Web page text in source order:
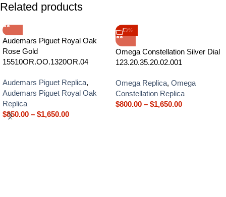
Related products
Audemars Piguet Royal Oak
Rose Gold
15510OR.OO.1320OR.04
Audemars Piguet Replica,
Audemars Piguet Royal Oak
Replica
$850.00 – $1,650.00
-13%
Omega Constellation Silver Dial
123.20.35.20.02.001
Omega Replica, Omega
Constellation Replica
$800.00 – $1,650.00